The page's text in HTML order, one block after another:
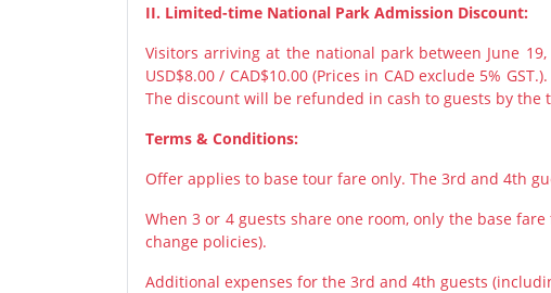
II. Limited-time National Park Admission Discount:
Visitors arriving at the national park between June
USD$8.00 / CAD$10.00 (Prices in CAD exclude 5%
The discount will be refunded in cash to guests by
Terms & Conditions:
Offer applies to base tour fare only. The 3rd and 4th
When 3 or 4 guests share one room, only the base
change policies).
Additional expenses for the 3rd and 4th guests